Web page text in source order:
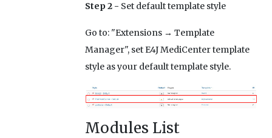
Step 2 - Set default template style
Go to: "Extensions → Template
Manager", set E4J MediCenter template
style as your default template style.
Modules List